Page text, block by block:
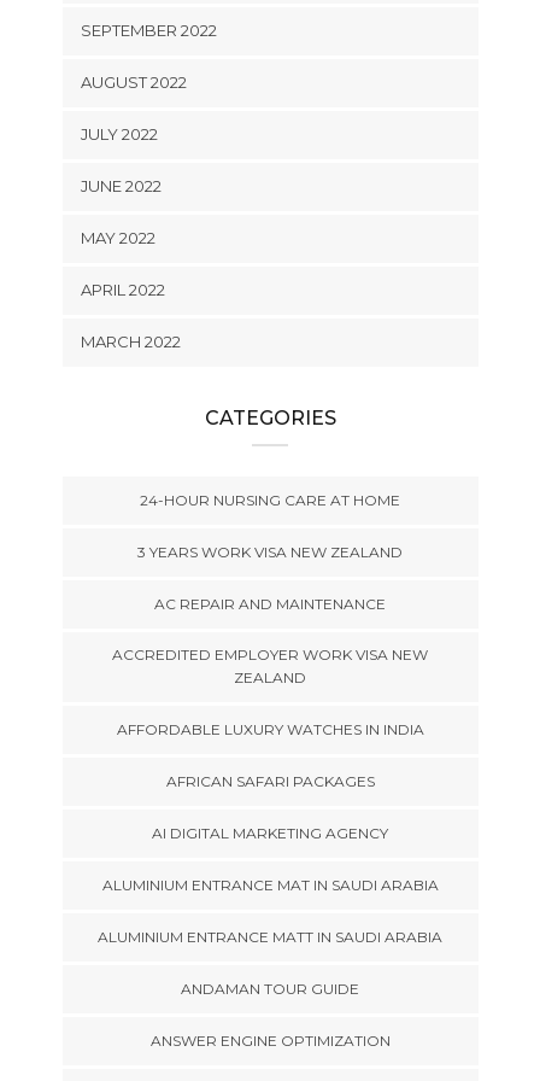
SEPTEMBER 2022
AUGUST 2022
JULY 2022
JUNE 2022
MAY 2022
APRIL 2022
MARCH 2022
CATEGORIES
24-HOUR NURSING CARE AT HOME
3 YEARS WORK VISA NEW ZEALAND
AC REPAIR AND MAINTENANCE
ACCREDITED EMPLOYER WORK VISA NEW
ZEALAND
AFFORDABLE LUXURY WATCHES IN INDIA
AFRICAN SAFARI PACKAGES
AI DIGITAL MARKETING AGENCY
ALUMINIUM ENTRANCE MAT IN SAUDI ARABIA
ALUMINIUM ENTRANCE MATT IN SAUDI ARABIA
ANDAMAN TOUR GUIDE
ANSWER ENGINE OPTIMIZATION